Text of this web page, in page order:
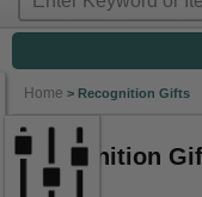
Home > Recognition Gifts
Recognition